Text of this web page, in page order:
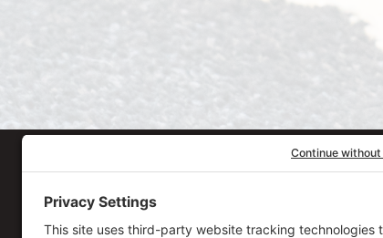
Our Workplace
315.471.7700